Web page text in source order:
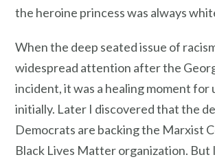
the heroine princess was always
When the deep seated issue of
widespread attention after the
incident, it was a healing moment for
initially. Later I discovered that the
Democrats are backing the Marxist
Black Lives Matter organization. But